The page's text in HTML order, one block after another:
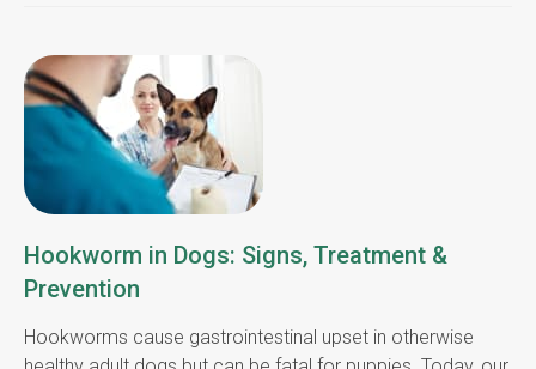
Hookworm in Dogs: Signs, Treatment &
Prevention
Hookworms cause gastrointestinal upset in otherwise